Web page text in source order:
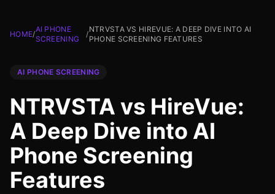
HOME/
AI PHONE
SCREENING
/
NTRVSTA VS HIREVUE: A DEEP DIVE INTO AI
PHONE SCREENING FEATURES
AI PHONE SCREENING
NTRVSTA vs HireVue:
A Deep Dive into AI
Phone Screening
Features